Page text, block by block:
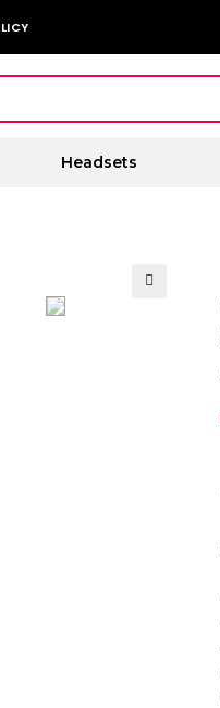
Headsets